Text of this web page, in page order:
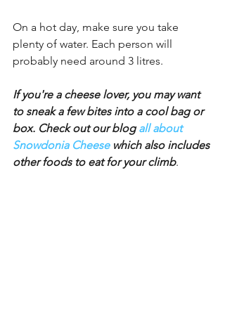
On a hot day, make sure you take
plenty of water. Each person will
probably need around 3 litres.
If you're a cheese lover, you may want
to sneak a few bites into a cool bag or
box. Check out our blog all about
Snowdonia Cheese which also includes
other foods to eat for your climb.